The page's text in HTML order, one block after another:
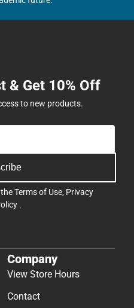
& Get 10% Off
to new products.
Terms of Use, Privacy
.
Company
View Store Hours
Contact